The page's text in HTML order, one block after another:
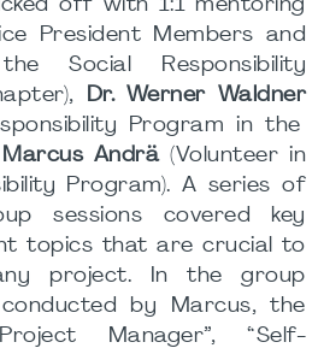
off with 1:1 mentoring
President Members and
Social Responsibility
Dr. Werner Waldner
Program in the
Marcus Andrä(Volunteer in
Program). A series of
sessions covered key
topics that are crucial to
project. In the group
conducted by Marcus, the
Manager”, “Self-